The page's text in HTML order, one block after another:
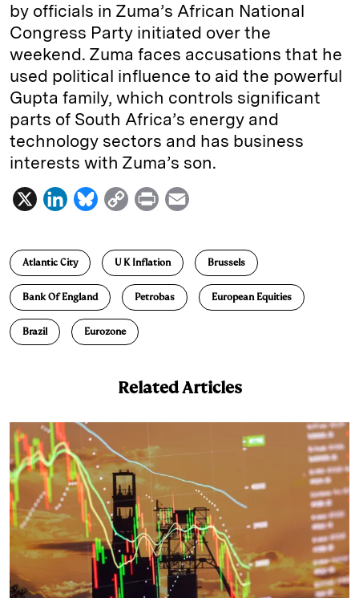
by officials in Zuma’s African National
Congress Party initiated over the
weekend. Zuma faces accusations that he
used political influence to aid the powerful
Gupta family, which controls significant
parts of South Africa’s energy and
technology sectors and has business
interests with Zuma’s son.
X
L
n
k
e
B
e
k
y
C
p
y
i
n
P
i
n
t
Atlantic City U K Inflation Brussels
Bank Of England Petrobas European Equities
Brazil Eurozone
Related Articles